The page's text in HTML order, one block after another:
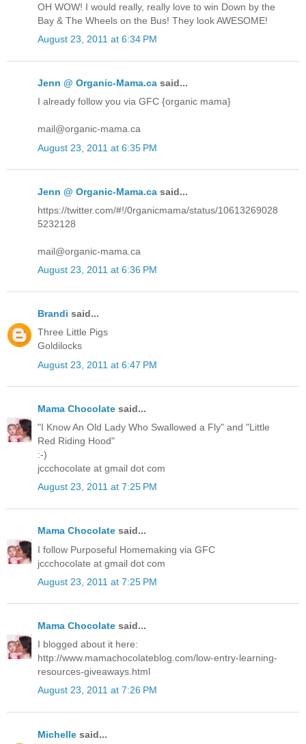
OH WOW! I would really, really love to win Down by the
Bay & The Wheels on the Bus! They look AWESOME!
August 23, 2011 at 6:34 PM
Jenn @ Organic-Mama.ca said...
I already follow you via GFC {organic mama}
mail@organic-mama.ca
August 23, 2011 at 6:35 PM
Jenn @ Organic-Mama.ca said...
https://twitter.com/#!/0rganicmama/status/10613269028
5232128
mail@organic-mama.ca
August 23, 2011 at 6:36 PM
Brandi said...
Three Little Pigs
Goldilocks
August 23, 2011 at 6:47 PM
Mama Chocolate said...
"I Know An Old Lady Who Swallowed a Fly" and "Little
Red Riding Hood"
:-)
jccchocolate at gmail dot com
August 23, 2011 at 7:25 PM
Mama Chocolate said...
I follow Purposeful Homemaking via GFC
jccchocolate at gmail dot com
August 23, 2011 at 7:25 PM
Mama Chocolate said...
I blogged about it here:
http://www.mamachocolateblog.com/low-entry-learning-
resources-giveaways.html
August 23, 2011 at 7:26 PM
Michelle said...